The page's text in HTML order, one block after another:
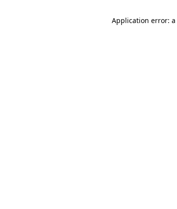
Application error: a